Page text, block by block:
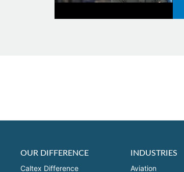
OUR DIFFERENCE
Caltex Difference
INDUSTRIES
Aviation